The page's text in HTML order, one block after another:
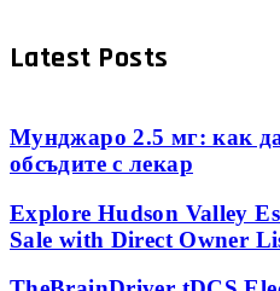
Latest Posts
Мунджаро 2.5 мг: как
обсъдите с лекар
Explore Hudson Valley
Sale with Direct Owner